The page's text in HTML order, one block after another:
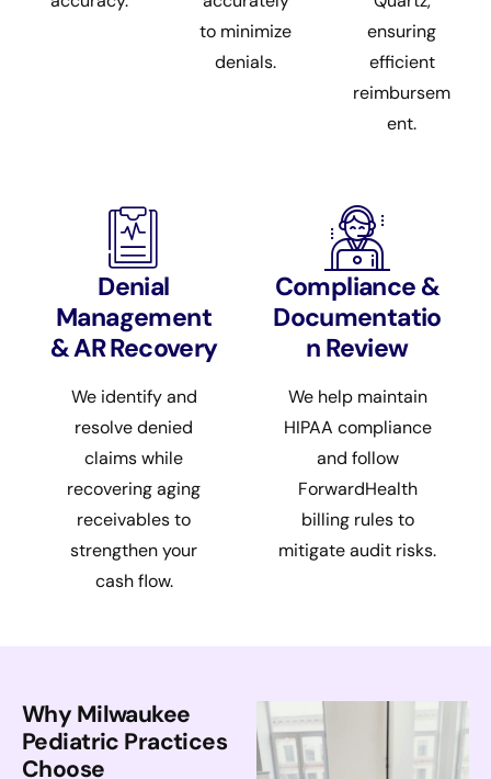
to minimize
denials.
ensuring
efficient
reimbursem
ent.
Denial
Management
& AR Recovery
We identify and
resolve denied
claims while
recovering aging
receivables to
strengthen your
cash flow.
Compliance &
Documentatio
n Review
We help maintain
HIPAA compliance
and follow
ForwardHealth
billing rules to
mitigate audit risks.
Why Milwaukee
Pediatric Practices
Choose